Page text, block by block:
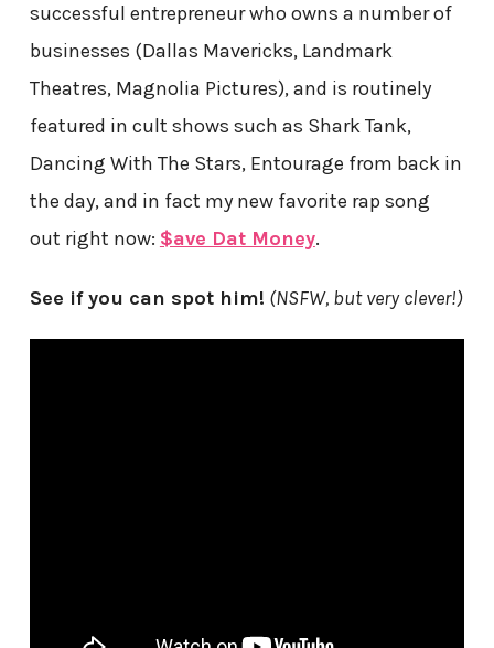
successful entrepreneur who owns a number of
businesses (Dallas Mavericks, Landmark
Theatres, Magnolia Pictures), and is routinely
featured in cult shows such as Shark Tank,
Dancing With The Stars, Entourage from back in
the day, and in fact my new favorite rap song
out right now: $ave Dat Money.
See if you can spot him! (NSFW, but very clever!)